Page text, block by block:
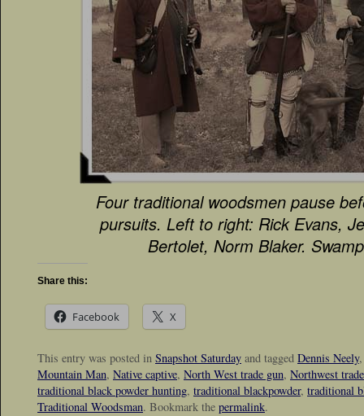
Four traditional woodsmen pause
pursuits. Left to right: Rick Evans,
Bertolet, Norm Blaker.
Share this:
Facebook X
This entry was posted in Snapshot Saturday and tagged Dennis Neely
Mountain Man, Native captive, North West trade gun, Northwest
traditional black powder hunting, traditional blackpowder, traditional
Traditional Woodsman. Bookmark the permalink.